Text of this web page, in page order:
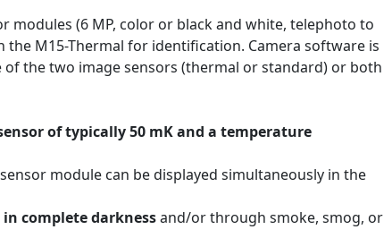
modules (6 MP, color or black and white, telephoto to
M15-Thermal for identification. Camera software is
the two image sensors (thermal or standard) or both
of typically 50 mK and a temperature
module can be displayed simultaneously in the
in complete darknessand/or through smoke, smog, or